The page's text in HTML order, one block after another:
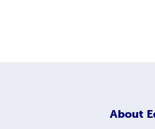
About